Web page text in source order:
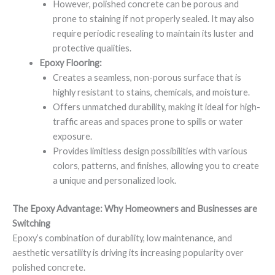
However, polished concrete can be porous and
prone to staining if not properly sealed. It may also
require periodic resealing to maintain its luster and
protective qualities.
Epoxy Flooring:
Creates a seamless, non-porous surface that is
highly resistant to stains, chemicals, and moisture.
Offers unmatched durability, making it ideal for high-
traffic areas and spaces prone to spills or water
exposure.
Provides limitless design possibilities with various
colors, patterns, and finishes, allowing you to create
a unique and personalized look.
The Epoxy Advantage: Why Homeowners and Businesses are
Switching
Epoxy’s combination of durability, low maintenance, and
aesthetic versatility is driving its increasing popularity over
polished concrete.